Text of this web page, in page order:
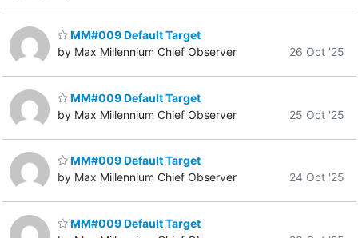
MM#009 Default Target
by Max Millennium Chief Observer
26 Oct '25
MM#009 Default Target
by Max Millennium Chief Observer
25 Oct '25
MM#009 Default Target
by Max Millennium Chief Observer
24 Oct '25
MM#009 Default Target